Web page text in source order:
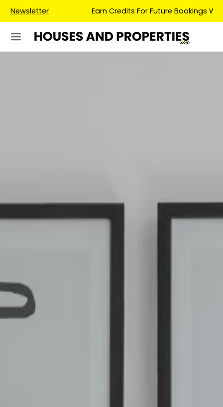
Earn Credits For Future Bookings When You Book.